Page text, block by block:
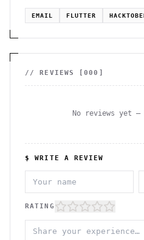
EMAIL FLUTTER
// REVIEWS [000 ]
No reviews yet
$ WRITE A REVIEW
RATING